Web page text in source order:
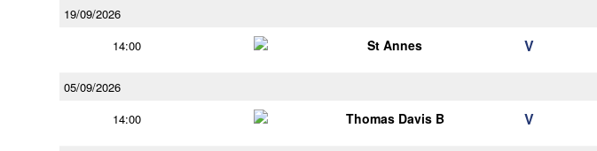
19/09/2026
14:00
St Annes V
05/09/2026
14:00
Thomas Davis B V